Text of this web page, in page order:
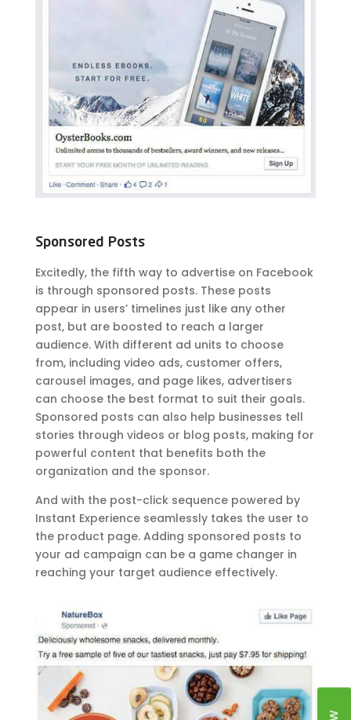
Sponsored Posts
Excitedly, the fifth way to advertise on Facebook
is through sponsored posts. These posts
appear in users’ timelines just like any other
post, but are boosted to reach a larger
audience. With different ad units to choose
from, including video ads, customer offers,
carousel images, and page likes, advertisers
can choose the best format to suit their goals.
Sponsored posts can also help businesses tell
stories through videos or blog posts, making for
powerful content that benefits both the
organization and the sponsor.
And with the post-click sequence powered by
Instant Experience seamlessly takes the user to
the product page. Adding sponsored posts to
your ad campaign can be a game changer in
reaching your target audience effectively.